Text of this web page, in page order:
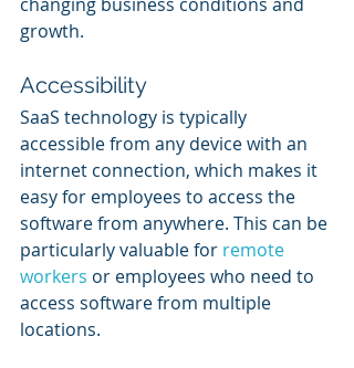
growth.
Accessibility
SaaS technology is typically
accessible from any device with an
internet connection, which makes it
easy for employees to access the
software from anywhere. This can be
particularly valuable for remote
workers or employees who need to
access software from multiple
locations.